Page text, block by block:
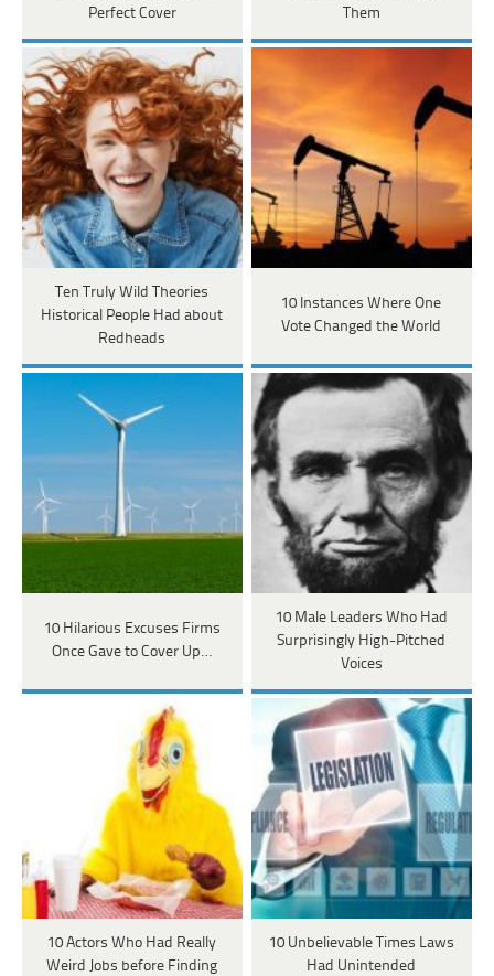
Perfect Cover
Them
Ten Truly Wild Theories
Historical People Had about
Redheads
10 Instances Where One
Vote Changed the World
10 Hilarious Excuses Firms
Once Gave to Cover Up…
10 Male Leaders Who Had
Surprisingly High-Pitched
Voices
10 Actors Who Had Really
Weird Jobs before Finding
10 Unbelievable Times Laws
Had Unintended